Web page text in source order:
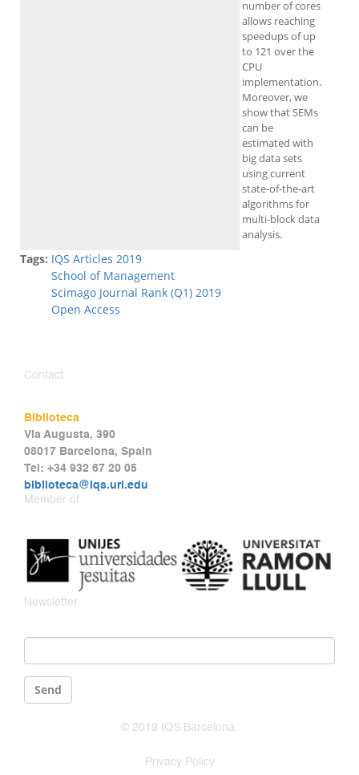
number of cores
allows reaching
speedups of up
to 121 over the
CPU
implementation.
Moreover, we
show that SEMs
can be
estimated with
big data sets
using current
state-of-the-art
algorithms for
multi-block data
analysis.
Tags: IQS Articles 2019
School of Management
Scimago Journal Rank (Q1) 2019
Open Access
Contact
Biblioteca
Via Augusta, 390
08017 Barcelona, Spain
Tel: +34 932 67 20 05
biblioteca@iqs.url.edu
Member of
Newsletter
Send
© 2019 IQS Barcelona.
Privacy Policy